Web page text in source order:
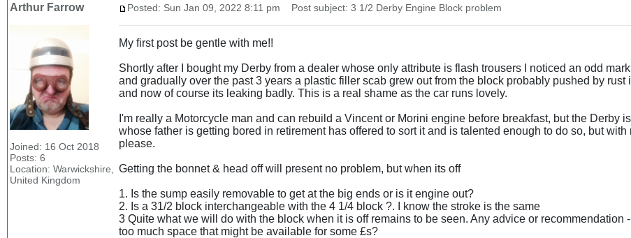
Arthur Farrow
Joined: 16 Oct 2018
Posts: 6
Location: Warwickshire,
United Kingdom
Posted: Sun Jan 09, 2022 8:11 pm Post subject: 3 1/2 Derby Engine Block problem
My first post be gentle with me!!
Shortly after I bought my Derby from a dealer whose only attribute is flash trousers I noticed an odd
and gradually over the past 3 years a plastic filler scab grew out from the block probably pushed by
and now of course its leaking badly. This is a real shame as the car runs lovely.
I'm really a Motorcycle man and can rebuild a Vincent or Morini engine before breakfast, but the Derby
whose father is getting bored in retirement has offered to sort it and is talented enough to do so, but
please.
Getting the bonnet & head off will present no problem, but when its off
1. Is the sump easily removable to get at the big ends or is it engine out?
2. Is a 31/2 block interchangeable with the 4 1/4 block ?. I know the stroke is the same
3 Quite what we will do with the block when it is off remains to be seen. Any advice or
too much space that might be available for some £s?